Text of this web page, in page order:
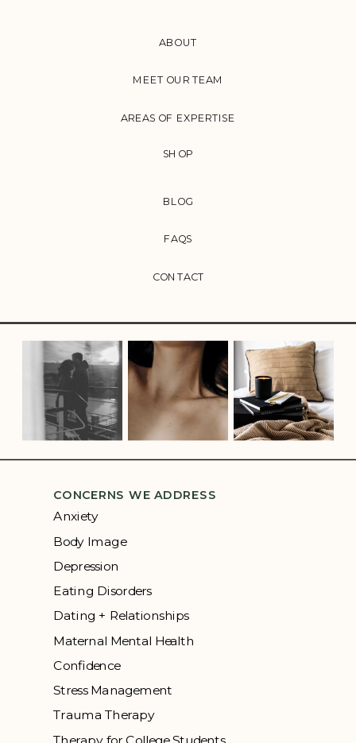
CONTACT
FAQS
BLOG
AREAS OF EXPERTISE
MEET OUR TEAM
ABOUT
SHOP
CONCERNS WE ADDRESS
Anxiety
Body Image
Depression
Eating Disorders
Dating + Relationships
Maternal Mental Health
Confidence
Stress Management
Trauma Therapy
Therapy for College Students